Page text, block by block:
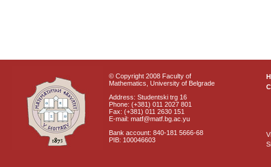
© Copyright 2008 Faculty of
Mathematics, University of Belgrade
Address: Studentski trg 16
Phone: (+381) 011 2027 801
Fax: (+381) 011 2630 151
E-mail: matf@matf.bg.ac.yu
Bank account: 840-181 5666-68
PIB: 100046603